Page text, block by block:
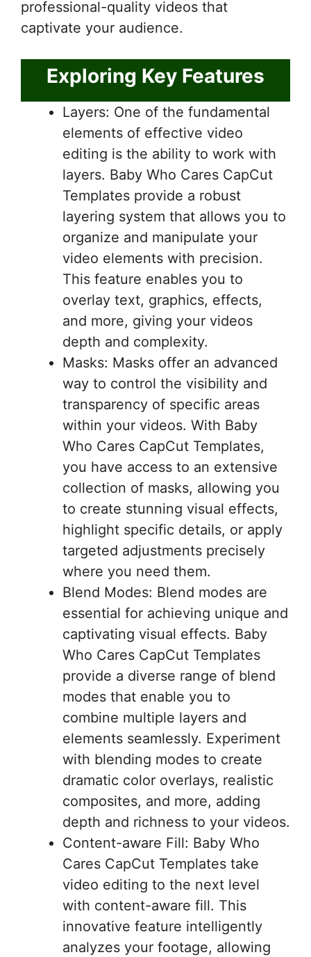
professional-quality videos that
captivate your audience.
Exploring Key Features
Layers: One of the fundamental
elements of effective video
editing is the ability to work with
layers. Baby Who Cares CapCut
Templates provide a robust
layering system that allows you to
organize and manipulate your
video elements with precision.
This feature enables you to
overlay text, graphics, effects,
and more, giving your videos
depth and complexity.
Masks: Masks offer an advanced
way to control the visibility and
transparency of specific areas
within your videos. With Baby
Who Cares CapCut Templates,
you have access to an extensive
collection of masks, allowing you
to create stunning visual effects,
highlight specific details, or apply
targeted adjustments precisely
where you need them.
Blend Modes: Blend modes are
essential for achieving unique and
captivating visual effects. Baby
Who Cares CapCut Templates
provide a diverse range of blend
modes that enable you to
combine multiple layers and
elements seamlessly. Experiment
with blending modes to create
dramatic color overlays, realistic
composites, and more, adding
depth and richness to your videos.
Content-aware Fill: Baby Who
Cares CapCut Templates take
video editing to the next level
with content-aware fill. This
innovative feature intelligently
analyzes your footage, allowing